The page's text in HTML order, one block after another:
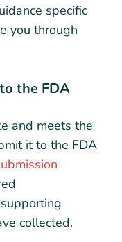
specific
you through
the FDA
and meets the
it to the FDA
collected.